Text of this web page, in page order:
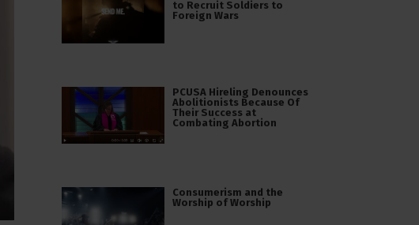
to Recruit Soldiers to
Foreign Wars
PCUSA Hireling Denounces
Abolitionists Because Of
Their Success at
Combating Abortion
Consumerism and the
Worship of Worship